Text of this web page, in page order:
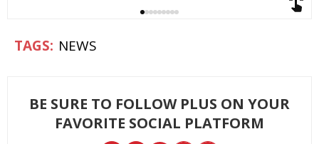
NEWS
BE SURE TO FOLLOW PLUS ON YOUR
FAVORITE SOCIAL PLATFORM